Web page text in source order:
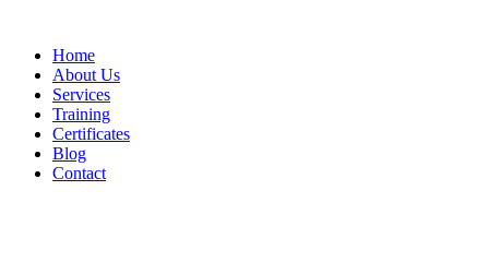
Home
About Us
Services
Training
Certificates
Blog
Contact